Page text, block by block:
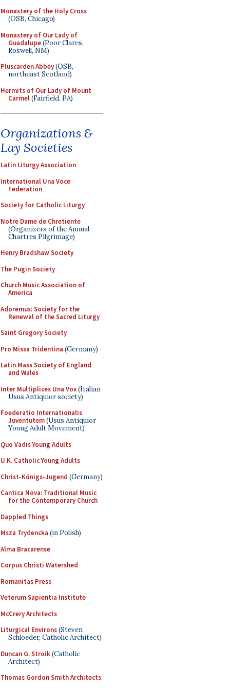
Monastery of the Holy Cross
(OSB, Chicago)
Monastery of Our Lady of
Guadalupe(Poor Clares,
Roswell, NM)
Pluscarden Abbey(OSB,
northeast Scotland)
Hermits of Our Lady of Mount
Carmel(Fairfield, PA)
Organizations &
Lay Societies
Latin Liturgy Association
International Una Voce
Federation
Society for Catholic Liturgy
Notre Dame de Chretiente
(Organizers of the Annual
Chartres Pilgrimage)
Henry Bradshaw Society
The Pugin Society
Church Music Association of
America
Adoremus: Society for the
Renewal of the Sacred Liturgy
Saint Gregory Society
Pro Missa Tridentina (Germany)
Latin Mass Society of England
and Wales
Inter Multiplices Una Vox(Italian
Usus Antiquior society)
Foederatio Internationalis
Juventutem(Usus Antiquior
Young Adult Movement)
Quo Vadis Young Adults
U.K. Catholic Young Adults
Christ-Königs-Jugend (Germany)
Cantica Nova: Traditional Music
for the Contemporary Church
Dappled Things
Msza Trydencka (in Polish)
Alma Bracarense
Corpus Christi Watershed
Romanitas Press
Veterum Sapientia Institute
McCrery Architects
Liturgical Environs(Steven
Schloeder, Catholic Architect)
Duncan G. Stroik(Catholic
Architect)
Thomas Gordon Smith Architects